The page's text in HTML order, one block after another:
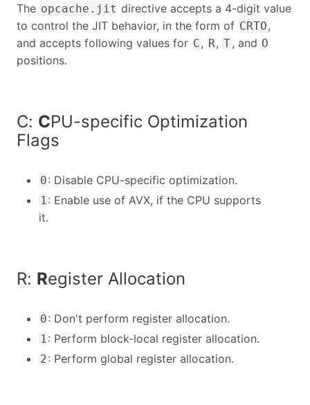
The opcache.jit directive accepts a 4-digit value
to control the JIT behavior, in the form of CRTO,
and accepts following values for C, R, T, and O
positions.
C: CPU-specific Optimization
Flags
0: Disable CPU-specific optimization.
1 : Enable use of AVX, if the CPU supports
it.
R: Register Allocation
0: Don't perform register allocation.
1 : Perform block-local register allocation.
2: Perform global register allocation.